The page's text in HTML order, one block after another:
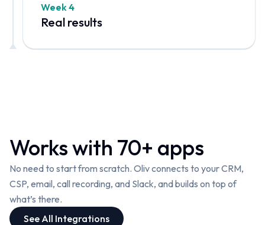
Week 4
Real results
Works with 70+ apps
No need to start from scratch. Oliv connects to your CRM,
CSP, email, call recording, and Slack, and builds on top of
what’s there.
See All Integrations